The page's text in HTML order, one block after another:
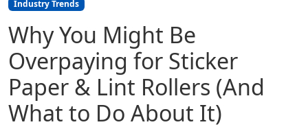
Industry Trends
Why You Might Be
Overpaying for Sticker
Paper & Lint Rollers (And
What to Do About It)